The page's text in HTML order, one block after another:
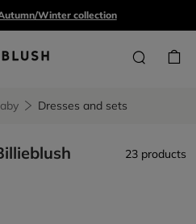
Winter collection
Dresses and sets
23 products